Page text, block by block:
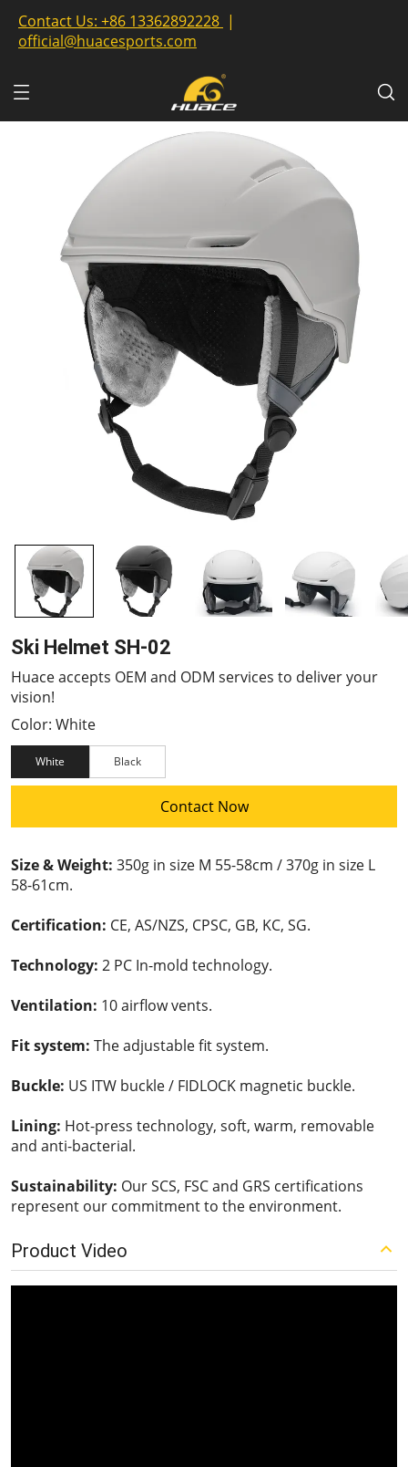
Contact Us: +86 13362892228 |
official@huacesports.com
Ski Helmet SH-02
Huace accepts OEM and ODM services to deliver your
vision!
Color: White
White Black
Contact Now
Size & Weight: 350g in size M 55-58cm / 370g in size L
58-61cm.
Certification: CE, AS/NZS, CPSC, GB, KC, SG.
Technology: 2 PC In-mold technology.
Ventilation: 10 airflow vents.
Fit system: The adjustable fit system.
Buckle: US ITW buckle / FIDLOCK magnetic buckle.
Lining: Hot-press technology, soft, warm, removable
and anti-bacterial.
Sustainability: Our SCS, FSC and GRS certifications
represent our commitment to the environment.
Product Video